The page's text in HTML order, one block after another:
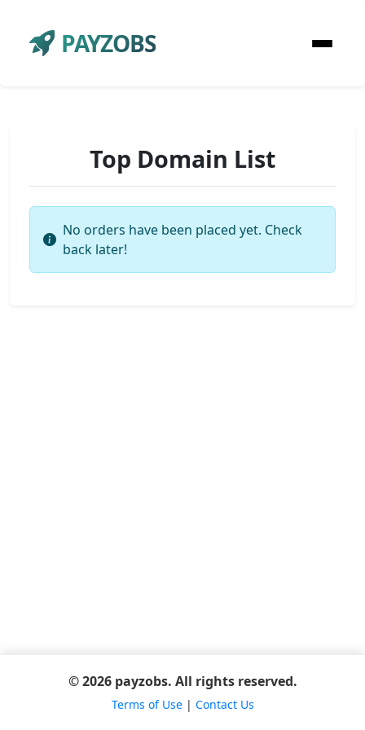
PAYZOBS
Top Domain List
No orders have been placed yet. Check
back later!
© 2026 payzobs. All rights reserved.
Terms of Use| Contact Us